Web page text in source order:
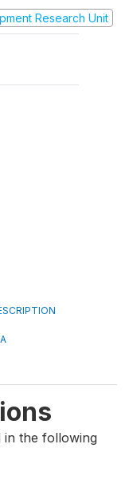
Research Unit
in the following